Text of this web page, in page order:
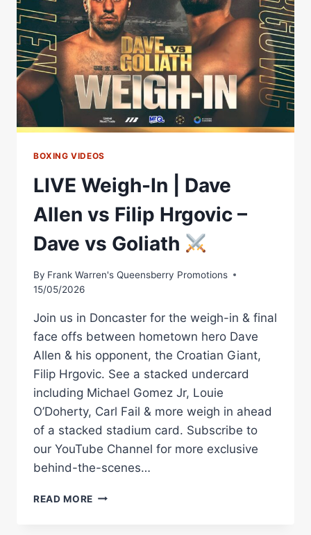
SAYS
NO
CHOCOLATE
OR
SWEETS
WILL
HELP
HIM
WIN
BOXING VIDEOS
LIVE Weigh-In | Dave
Allen vs Filip Hrgovic –
Dave vs Goliath
By Frank Warren's Queensberry Promotions
15/05/2026
Join us in Doncaster for the weigh-in & final
face offs between hometown hero Dave
Allen & his opponent, the Croatian Giant,
Filip Hrgovic. See a stacked undercard
including Michael Gomez Jr, Louie
O’Doherty, Carl Fail & more weigh in ahead
of a stacked stadium card. Subscribe to
our YouTube Channel for more exclusive
behind-the-scenes…
READ MORE LIVE